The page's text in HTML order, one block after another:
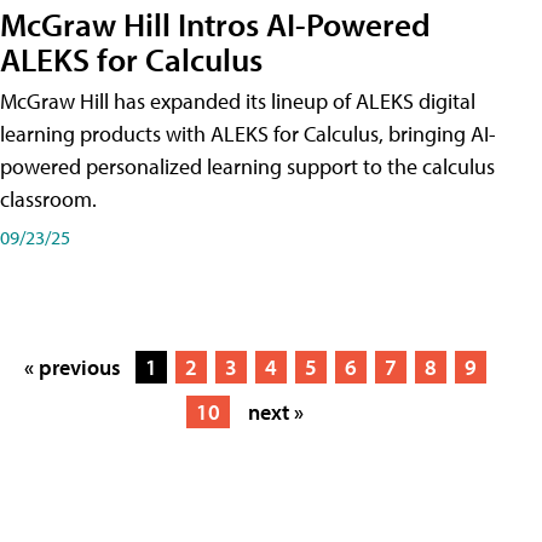
McGraw Hill Intros AI-Powered
ALEKS for Calculus
McGraw Hill has expanded its lineup of ALEKS digital
learning products with ALEKS for Calculus, bringing AI-
powered personalized learning support to the calculus
classroom.
09/23/25
« previous 1 2 3 4 5 6 7 8
9
10
next »